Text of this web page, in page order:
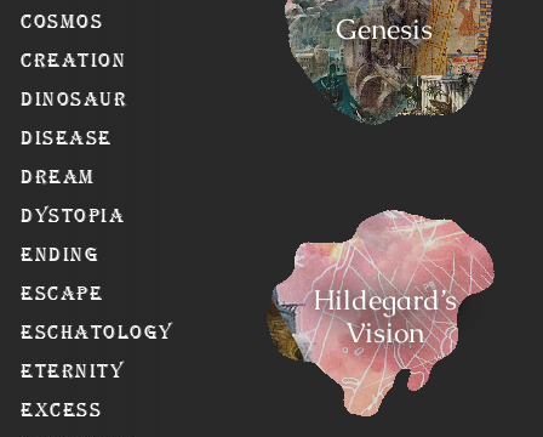
Genesis
Hildegard’s
Vision
Cosmos
Creation
Dinosaur
Disease
Dream
Dystopia
Ending
Escape
Eschatology
Eternity
Excess